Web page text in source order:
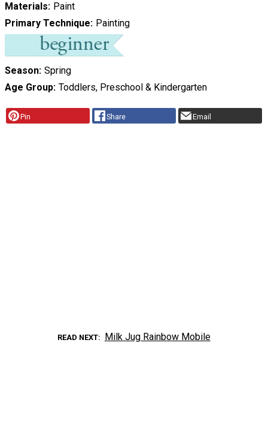
Materials Paint
Primary Technique Painting
Season Spring
Age Group Toddlers, Preschool & Kindergarten
Pin Share Email
READ NEXT Milk Jug Rainbow Mobile